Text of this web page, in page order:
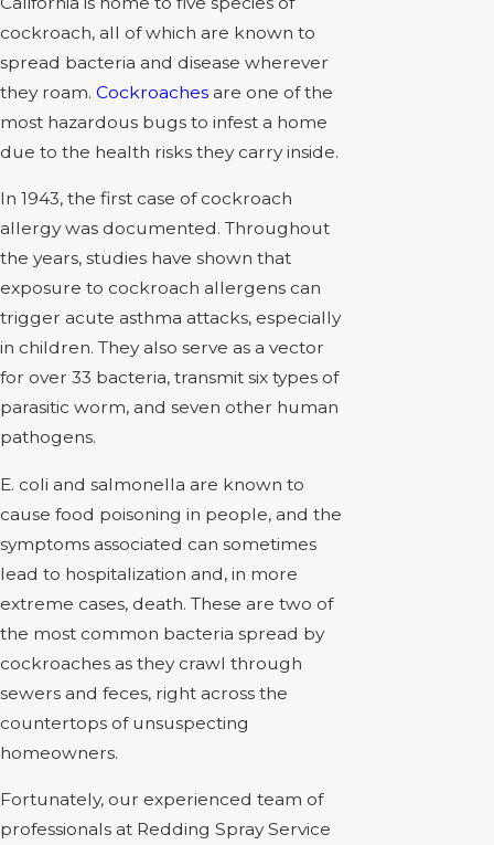
cockroach, all of which are known to
spread bacteria and disease wherever
they roam. Cockroaches are one of the
most hazardous bugs to infest a home
due to the health risks they carry inside.
In 1943, the first case of cockroach
allergy was documented. Throughout
the years, studies have shown that
exposure to cockroach allergens can
trigger acute asthma attacks, especially
in children. They also serve as a vector
for over 33 bacteria, transmit six types of
parasitic worm, and seven other human
pathogens.
E. coli and salmonella are known to
cause food poisoning in people, and the
symptoms associated can sometimes
lead to hospitalization and, in more
extreme cases, death. These are two of
the most common bacteria spread by
cockroaches as they crawl through
sewers and feces, right across the
countertops of unsuspecting
homeowners.
Fortunately, our experienced team of
professionals at Redding Spray Service